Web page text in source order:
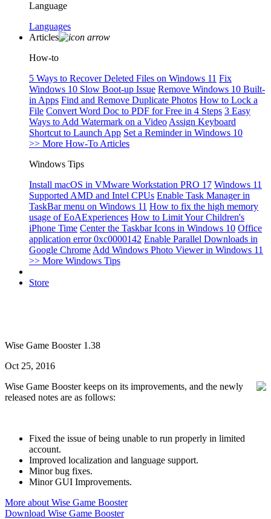
Language
Languages
Articles
How-to
5 Ways to Recover Deleted Files on Windows 11 Fix
Windows 10 Slow Boot-up Issue Remove Windows 10 Built-
in Apps Find and Remove Duplicate Photos How to Lock a
File Convert Word Doc to PDF for Free in 4 Steps 3 Easy
Ways to Add Watermark on a Video Assign Keyboard
Shortcut to Launch App Set a Reminder in Windows 10
>> More How-To Articles
Windows Tips
Install macOS in VMware Workstation PRO 17 Windows 11
Supported AMD and Intel CPUs Enable Task Manager in
TaskBar menu on Windows 11 How to fix the high memory
usage of EoAExperiences How to Limit Your Children's
iPhone Time Center the Taskbar Icons in Windows 10 Office
application error 0xc0000142 Enable Parallel Downloads in
Google Chrome Add Windows Photo Viewer in Windows 11
>> More Windows Tips
Store
Wise Game Booster 1.38
Oct 25, 2016
Wise Game Booster keeps on its improvements, and the newly
released notes are as follows:
Fixed the issue of being unable to run properly in limited
account.
Improved localization and language support.
Minor bug fixes.
Minor GUI Improvements.
More about Wise Game Booster
Download Wise Game Booster